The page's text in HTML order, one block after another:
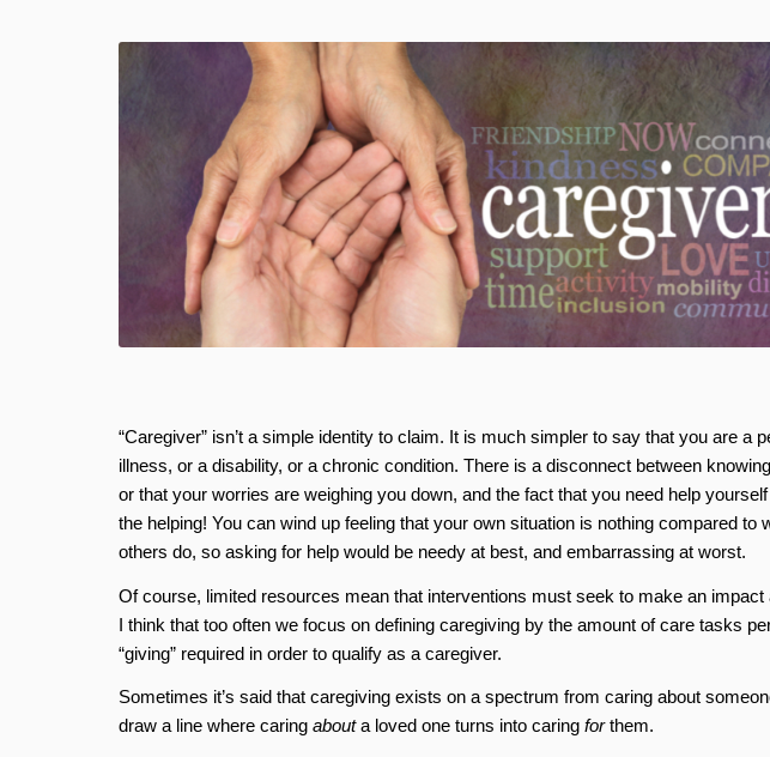
“Caregiver” isn’t a simple identity to claim. It is much simpler to say that you are a
illness, or a disability, or a chronic condition. There is a disconnect between
or that your worries are weighing you down, and the fact that you need help
the helping! You can wind up feeling that your own situation is nothing compared to
others do, so asking for help would be needy at best, and embarrassing at worst.
Of course, limited resources mean that interventions must seek to make an
I think that too often we focus on defining caregiving by the amount of care tasks
“giving” required in order to qualify as a caregiver.
Sometimes it’s said that caregiving exists on a spectrum from caring about
draw a line where caring abouta loved one turns into caring forthem.